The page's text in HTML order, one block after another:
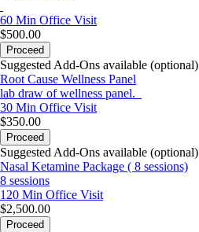
60 Min Office Visit
$500.00
Proceed
Suggested Add-Ons available (optional)
Root Cause Wellness Panel
lab draw of wellness panel.
30 Min Office Visit
$350.00
Proceed
Suggested Add-Ons available (optional)
Nasal Ketamine Package ( 8 sessions)
8 sessions
120 Min Office Visit
$2,500.00
Proceed